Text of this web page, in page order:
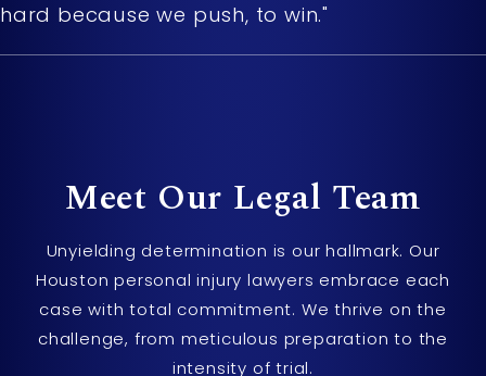
hard because we push, to win."
Meet Our Legal Team
Unyielding determination is our hallmark. Our
Houston personal injury lawyers embrace each
case with total commitment. We thrive on the
challenge, from meticulous preparation to the
intensity of trial.